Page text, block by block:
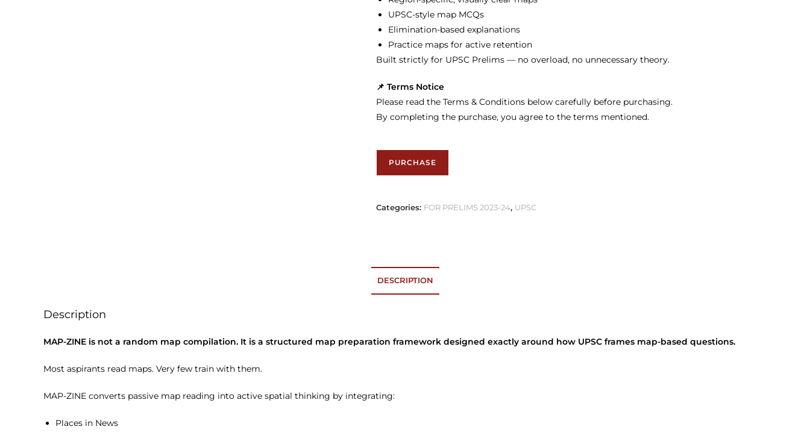
UPSC-style map MCQs
Elimination-based explanations
Practice maps for active retention
Built strictly for UPSC Prelims — no overload, no unnecessary theory.
📌 Terms Notice
Please read the Terms & Conditions below carefully before purchasing.
By completing the purchase, you agree to the terms mentioned.
PURCHASE
Categories: FOR PRELIMS 2023-24, UPSC
DESCRIPTION
Description
MAP-ZINE is not a random map compilation. It is a structured map preparation framework designed exactly around how UPSC frames map-based questions.
Most aspirants read maps. Very few train with them.
MAP-ZINE converts passive map reading into active spatial thinking by integrating:
Places in News